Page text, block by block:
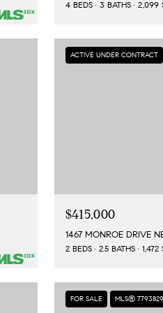
4 BEDS 3 BATHS 2,099
ACTIVE UNDER CONTRACT
$415,000
1467 MONROE DRIVE
2 BEDS 2.5 BATHS 1,472
FOR SALE MLS® 7793829